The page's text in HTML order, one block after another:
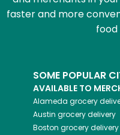
faster and more
food
SOME POPULAR
AVAILABLE TO
Alameda grocery
Austin grocery delivery
Boston grocery delivery